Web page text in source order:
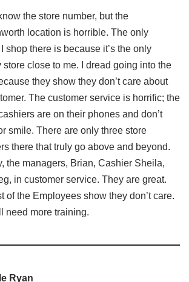
know the store number, but the
location is horrible. The only
shop there is because it’s the only
store close to me. I dread going into the
they show they don’t care about
The customer service is horrific; the
are on their phones and don’t
smile. There are only three store
there that truly go above and beyond.
the managers, Brian, Cashier Sheila,
in customer service. They are great.
of the Employees show they don’t care.
need more training.
Ryan